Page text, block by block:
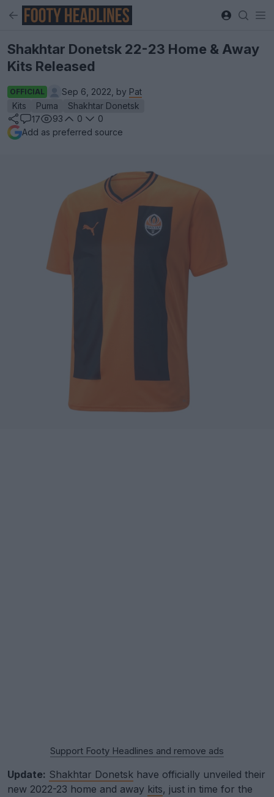
Shakhtar Donetsk 22-23 Home & Away
Kits Released
OFFICIAL Sep 6, 2022, by Pat
Kits
Puma
Shakhtar Donetsk
17
93 0
0
Add as preferred source
Support Footy Headlines and remove ads
Update: Shakhtar Donetsk have officially unveiled their
new 2022-23 home and away kits, just in time for the